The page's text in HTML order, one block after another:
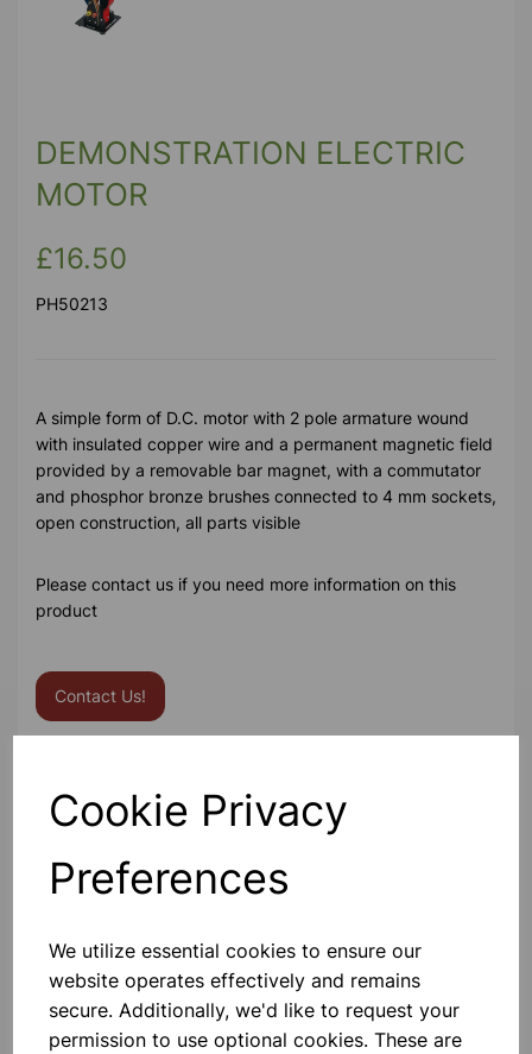
Cookie Privacy
Preferences
We utilize essential cookies to ensure our
website operates effectively and remains
secure. Additionally, we'd like to request your
permission to use optional cookies. These are
DEMONSTRATION ELECTRIC
MOTOR
£16.50
PH50213
A simple form of D.C. motor with 2 pole armature wound
with insulated copper wire and a permanent magnetic field
provided by a removable bar magnet, with a commutator
and phosphor bronze brushes connected to 4 mm sockets,
open construction, all parts visible
Please contact us if you need more information on this
product
Contact Us!
Qty
Others also bought